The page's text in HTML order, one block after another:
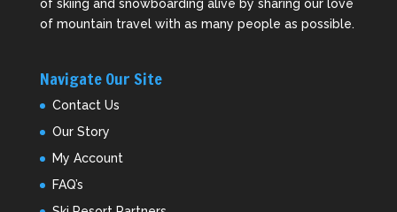
of skiing and snowboarding alive by sharing our love
of mountain travel with as many people as possible.
Navigate Our Site
Contact Us
Our Story
My Account
FAQ’s